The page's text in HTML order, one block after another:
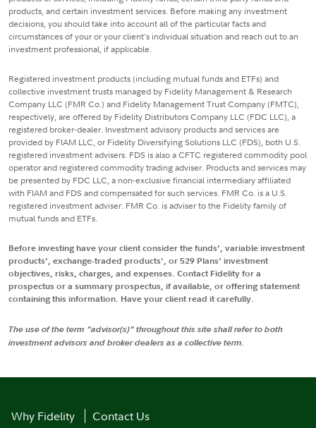
products, and certain investment services. Before making any investment
decisions, you should take into account all of the particular facts and
circumstances of your or your client's individual situation and reach out to an
investment professional, if applicable.
Registered investment products (including mutual funds and ETFs) and
collective investment trusts managed by Fidelity Management & Research
Company LLC (FMR Co.) and Fidelity Management Trust Company (FMTC),
respectively, are offered by Fidelity Distributors Company LLC (FDC LLC), a
registered broker-dealer. Investment advisory products and services are
provided by FIAM LLC, or Fidelity Diversifying Solutions LLC (FDS), both U.S.
registered investment advisers. FDS is also a CFTC registered commodity pool
operator and registered commodity trading adviser. Products and services may
be presented by FDC LLC, a non-exclusive financial intermediary affiliated
with FIAM and FDS and compensated for such services. FMR Co. is a U.S.
registered investment adviser. FMR Co. is adviser to the Fidelity family of
mutual funds and ETFs.
Before investing have your client consider the funds', variable investment
products', exchange-traded products', or 529 Plans' investment
objectives, risks, charges, and expenses. Contact Fidelity for a
prospectus or a summary prospectus, if available, or offering statement
containing this information. Have your client read it carefully.
The use of the term "advisor(s)" throughout this site shall refer to both
investment advisors and broker dealers as a collective term.
Why Fidelity
Contact Us